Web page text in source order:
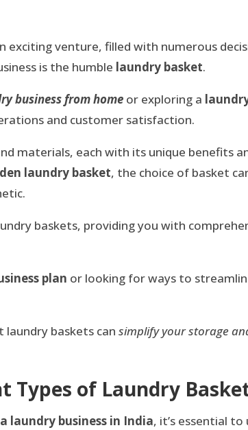
exciting venture, filled with numerous
is the humble laundry basket.
business from home or exploring a
and customer satisfaction.
materials, each with its unique benefits
laundry basket, the choice of basket
baskets, providing you with
plan or looking for ways to
laundry baskets cansimplify your storage
Types of Laundry
laundry business in India, it’s essential